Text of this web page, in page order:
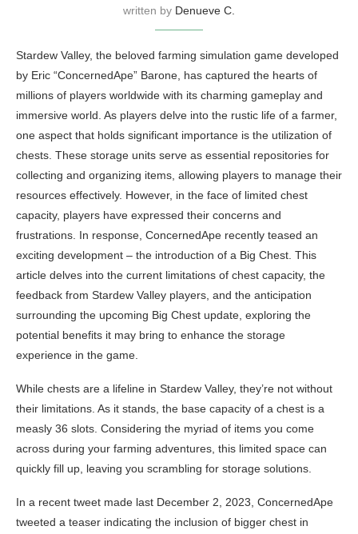
written by Denueve C.
Stardew Valley, the beloved farming simulation game developed
by Eric “ConcernedApe” Barone, has captured the hearts of
millions of players worldwide with its charming gameplay and
immersive world. As players delve into the rustic life of a farmer,
one aspect that holds significant importance is the utilization of
chests. These storage units serve as essential repositories for
collecting and organizing items, allowing players to manage their
resources effectively. However, in the face of limited chest
capacity, players have expressed their concerns and
frustrations. In response, ConcernedApe recently teased an
exciting development – the introduction of a Big Chest. This
article delves into the current limitations of chest capacity, the
feedback from Stardew Valley players, and the anticipation
surrounding the upcoming Big Chest update, exploring the
potential benefits it may bring to enhance the storage
experience in the game.
While chests are a lifeline in Stardew Valley, they’re not without
their limitations. As it stands, the base capacity of a chest is a
measly 36 slots. Considering the myriad of items you come
across during your farming adventures, this limited space can
quickly fill up, leaving you scrambling for storage solutions.
In a recent tweet made last December 2, 2023, ConcernedApe
tweeted a teaser indicating the inclusion of bigger chest in